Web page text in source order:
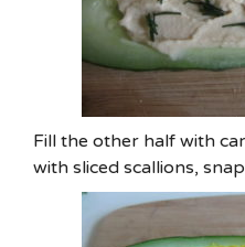
Fill the other half with
with sliced scallions,